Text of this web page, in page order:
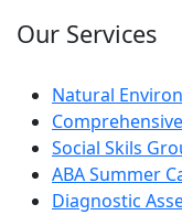
Our Services
Natural
Social Skils
ABA Summer
Diagnostic